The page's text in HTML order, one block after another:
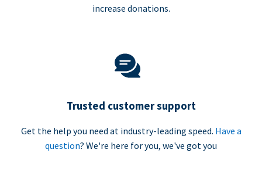
increase donations.
Trusted customer support
Get the help you need at industry-leading speed. Have a
question? We're here for you, we've got you